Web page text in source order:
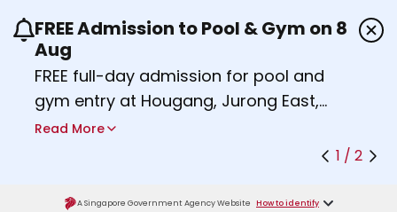
Use the previous and next buttons or the left
FREE Admission to Pool & Gym on 8
Aug
FREE full-day admission for pool and
gym entry at Hougang, Jurong East,
Woodlands, Queenstown, and
Find out more
Read More
1 / 2
A Singapore Government Agency Website How to identify